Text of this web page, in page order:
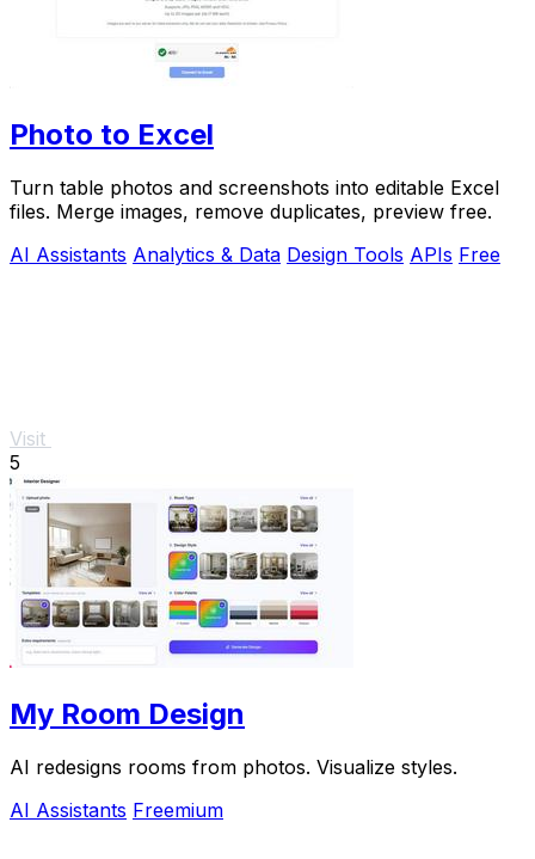
Photo to Excel
Turn table photos and screenshots into editable Excel
files. Merge images, remove duplicates, preview free.
AI Assistants Analytics & Data Design Tools APIs Free
Visit
5
My Room Design
AI redesigns rooms from photos. Visualize styles.
AI Assistants Freemium